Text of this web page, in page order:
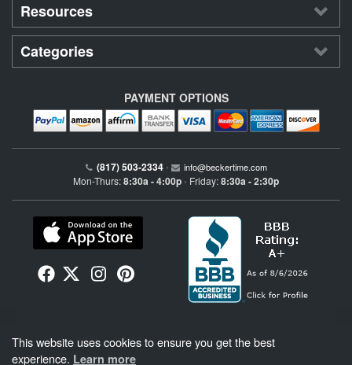
Resources
Categories
PAYMENT OPTIONS
(817) 503-2334 • info@beckertime.com
Mon-Thurs:8:30a - 4:00p • Friday:8:30a - 2:30p
not affiliated with Rolex, S.A. or Rolex USA. Beckertime sells pre-owned Rolex
watches and warranties its watches directly through Beckertime.
This website uses cookies to ensure you get the best
experience. Learn more